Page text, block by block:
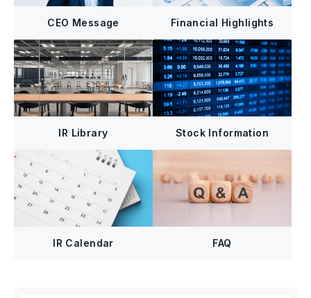
CEO Message Financial Highlights
IR Library Stock Information
IR Calendar FAQ